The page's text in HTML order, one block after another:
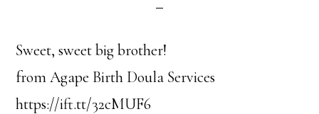
Sweet, sweet big brother!
from Agape Birth Doula Services
https://ift.tt/32cMUF6